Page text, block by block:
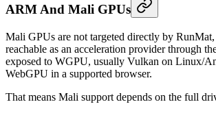
ARM And Mali GPUs
Mali GPUs are not targeted directly by
reachable as an acceleration provider through
exposed to WGPU, usually Vulkan on Linux/
WebGPU in a supported browser.
That means Mali support depends on the full